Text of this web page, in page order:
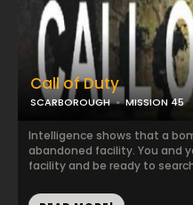
Call of Duty
SCARBOROUGH MISSION 45
Intelligence shows that a
abandoned facility. You and
facility and be ready to